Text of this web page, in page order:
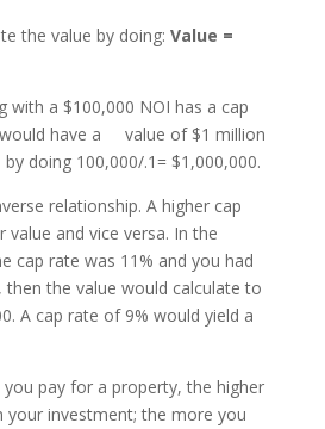
the value by doing: Value =
with a $100,000 NOI has a cap
have a value of $1 million
doing 100,000/.1= $1,000,000.
relationship. A higher cap
and vice versa. In the
cap rate was 11% and you had
then the value would calculate to
A cap rate of 9% would yield a
pay for a property, the higher
investment; the more you